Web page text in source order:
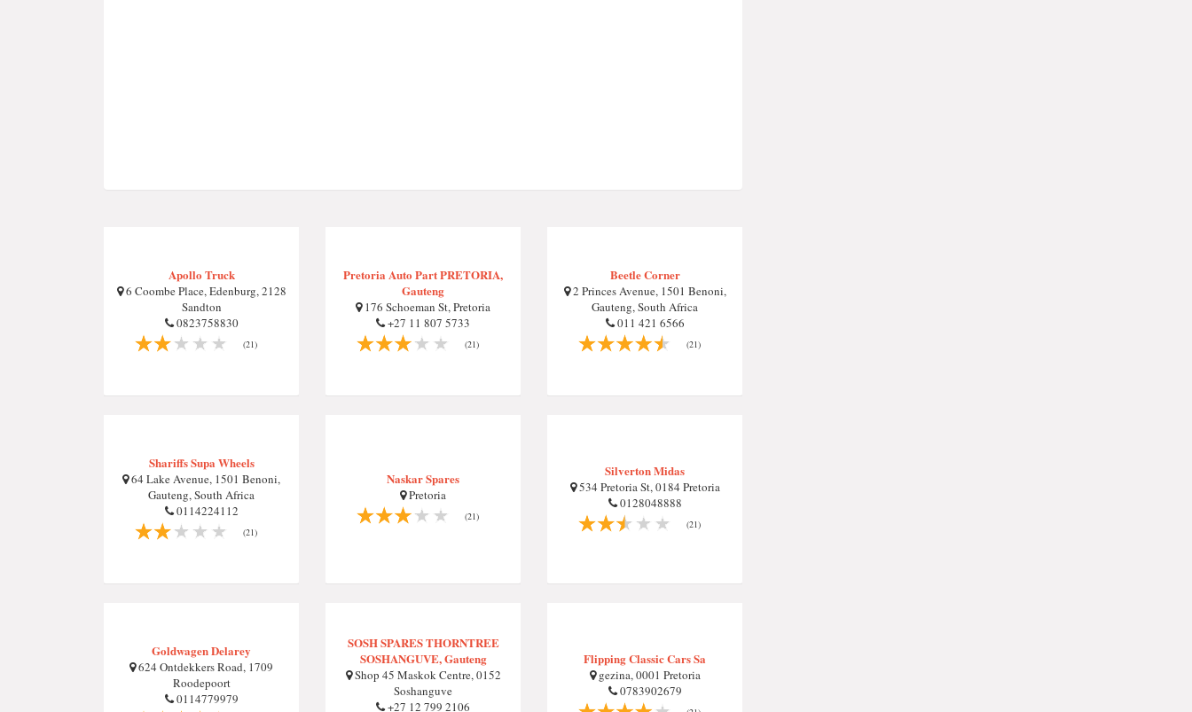
Apollo Truck
6 Coombe Place, Edenburg, 2128
Sandton
0823758830
(21)
Pretoria Auto Part PRETORIA,
Gauteng
176 Schoeman St, Pretoria
+27 11 807 5733
(21)
Beetle Corner
2 Princes Avenue, 1501 Benoni,
Gauteng, South Africa
011 421 6566
(21)
Shariffs Supa Wheels
64 Lake Avenue, 1501 Benoni,
Gauteng, South Africa
0114224112
(21)
Naskar Spares
Pretoria
(21)
Silverton Midas
534 Pretoria St, 0184 Pretoria
0128048888
(21)
Goldwagen Delarey
624 Ontdekkers Road, 1709
Roodepoort
0114779979
SOSH SPARES THORNTREE
SOSHANGUVE, Gauteng
Shop 45 Maskok Centre, 0152
Soshanguve
+27 12 799 2106
Flipping Classic Cars Sa
gezina, 0001 Pretoria
0783902679